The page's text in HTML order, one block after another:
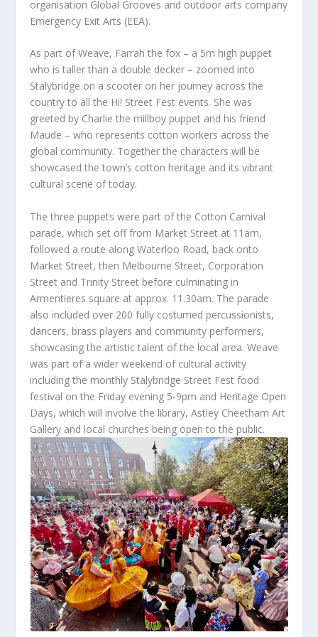
organisation Global Grooves and outdoor arts company
Emergency Exit Arts (EEA).
As part of Weave, Farrah the fox – a 5m high puppet
who is taller than a double decker – zoomed into
Stalybridge on a scooter on her journey across the
country to all the Hi! Street Fest events. She was
greeted by Charlie the millboy puppet and his friend
Maude – who represents cotton workers across the
global community. Together the characters will be
showcased the town’s cotton heritage and its vibrant
cultural scene of today.
The three puppets were part of the Cotton Carnival
parade, which set off from Market Street at 11am,
followed a route along Waterloo Road, back onto
Market Street, then Melbourne Street, Corporation
Street and Trinity Street before culminating in
Armentieres square at approx. 11.30am. The parade
also included over 200 fully costumed percussionists,
dancers, brass players and community performers,
showcasing the artistic talent of the local area. Weave
was part of a wider weekend of cultural activity
including the monthly Stalybridge Street Fest food
festival on the Friday evening 5-9pm and Heritage Open
Days, which will involve the library, Astley Cheetham Art
Gallery and local churches being open to the public.